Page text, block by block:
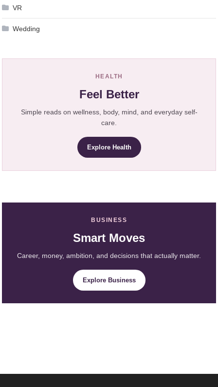
VR
Wedding
HEALTH
Feel Better
Simple reads on wellness, body, mind, and everyday self-
care.
Explore Health
BUSINESS
Smart Moves
Career, money, ambition, and decisions that actually matter.
Explore Business